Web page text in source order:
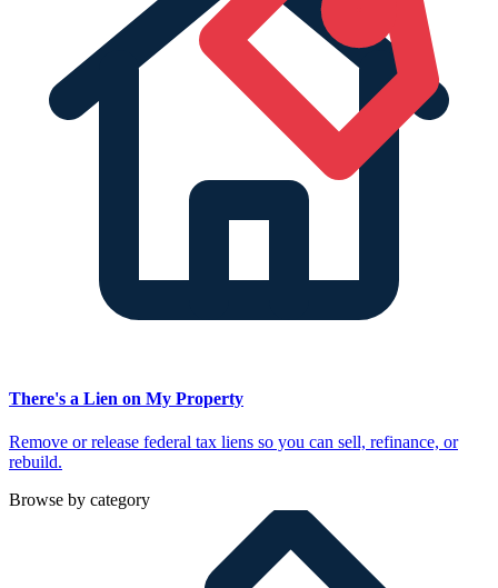
There's a Lien on My Property
Remove or release federal tax liens so you can sell, refinance, or
rebuild.
Browse by category